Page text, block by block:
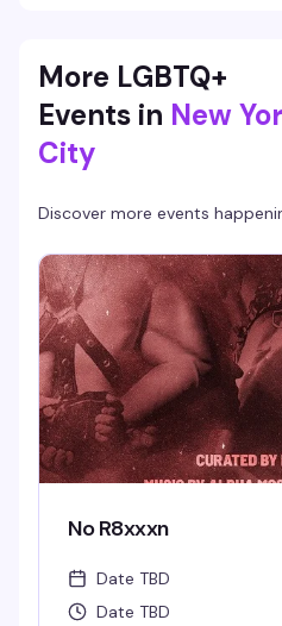
More LGBTQ+
Events in New
City
Discover more events
No R8xxxn
Date TBD
Date TBD